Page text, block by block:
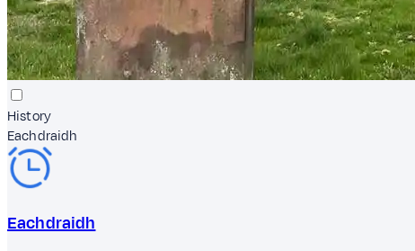
History
Eachdraidh
Eachdraidh